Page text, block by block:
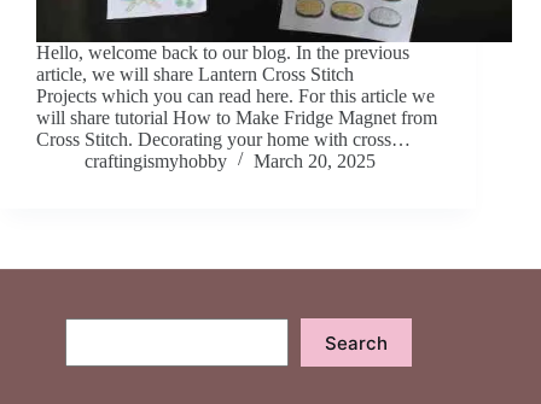
Hello, welcome back to our blog. In the previous
article, we will share Lantern Cross Stitch
Projects which you can read here. For this article we
will share tutorial How to Make Fridge Magnet from
Cross Stitch. Decorating your home with cross…
craftingismyhobby
March 20, 2025
Search